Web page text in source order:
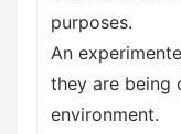
purposes.
An
they are being
environment.